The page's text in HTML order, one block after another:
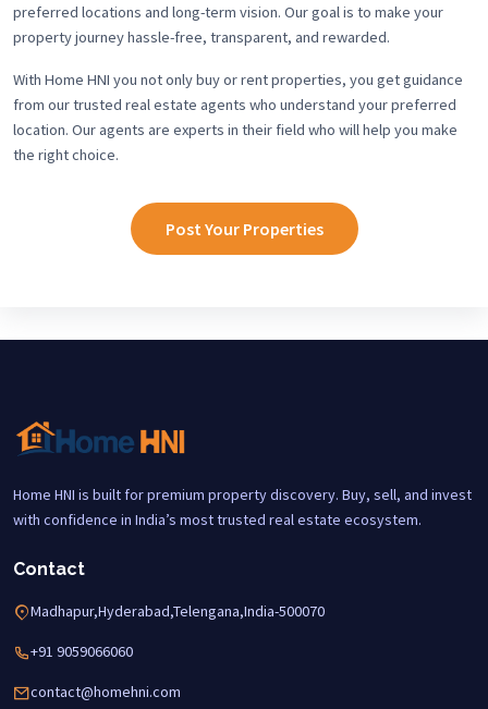
preferred locations and long-term vision. Our goal is to make your
property journey hassle-free, transparent, and rewarded.
With Home HNI you not only buy or rent properties, you get guidance
from our trusted real estate agents who understand your preferred
location. Our agents are experts in their field who will help you make
the right choice.
Post Your Properties
Home HNI is built for premium property discovery. Buy, sell, and invest
with confidence in India’s most trusted real estate ecosystem.
Contact
Madhapur,Hyderabad,Telengana,India-500070
+91 9059066060
contact@homehni.com